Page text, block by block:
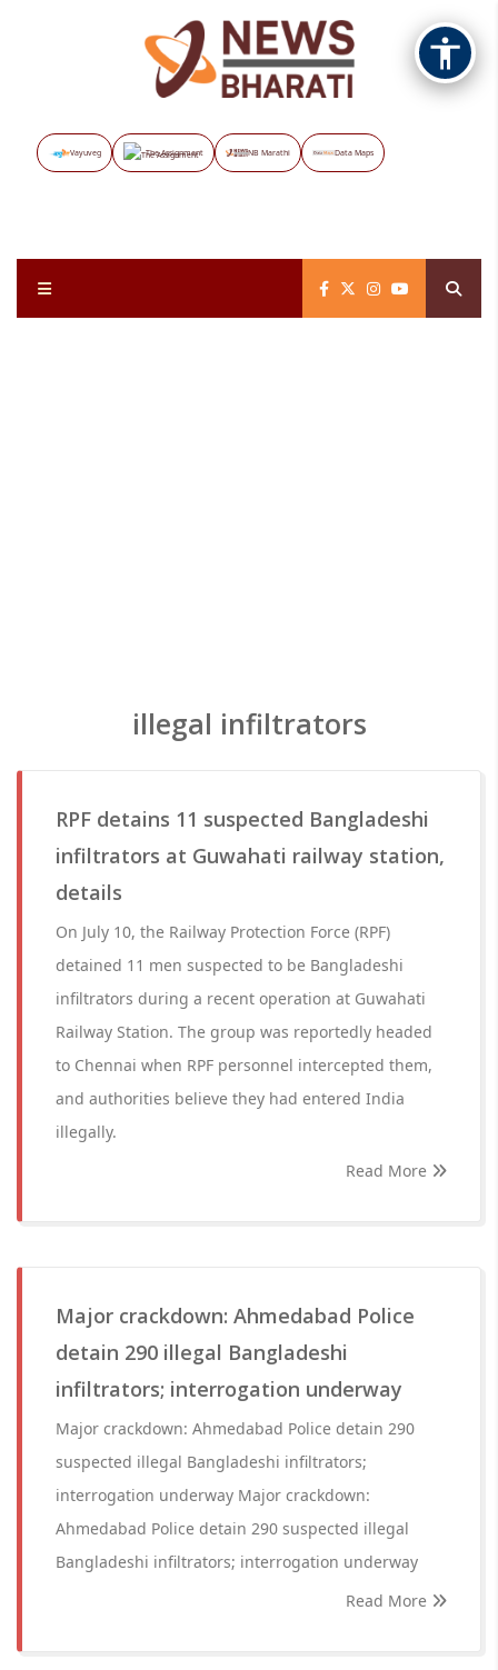
Vayuveg The Assignment NB Marathi Data Maps
illegal infiltrators
RPF detains 11 suspected Bangladeshi
infiltrators at Guwahati railway station,
details
On July 10, the Railway Protection Force (RPF)
detained 11 men suspected to be Bangladeshi
infiltrators during a recent operation at Guwahati
Railway Station. The group was reportedly headed
to Chennai when RPF personnel intercepted them,
and authorities believe they had entered India
illegally.
Read More
Major crackdown: Ahmedabad Police
detain 290 illegal Bangladeshi
infiltrators; interrogation underway
Major crackdown: Ahmedabad Police detain 290
suspected illegal Bangladeshi infiltrators;
interrogation underway Major crackdown:
Ahmedabad Police detain 290 suspected illegal
Bangladeshi infiltrators; interrogation underway
Read More